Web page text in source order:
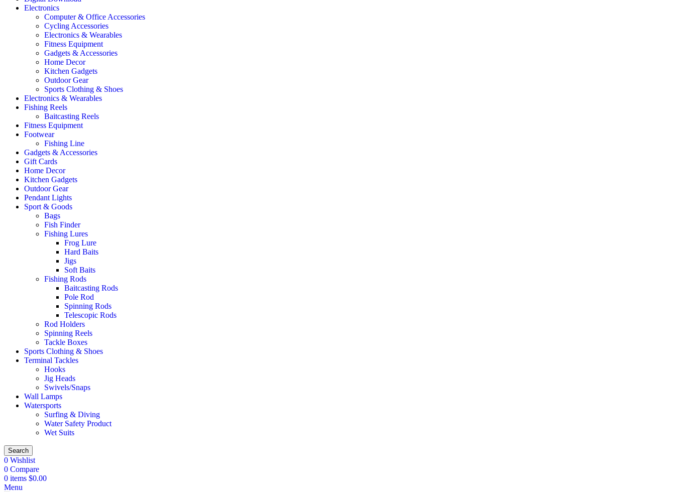
Electronics
Computer & Office Accessories
Cycling Accessories
Electronics & Wearables
Fitness Equipment
Gadgets & Accessories
Home Decor
Kitchen Gadgets
Outdoor Gear
Sports Clothing & Shoes
Electronics & Wearables
Fishing Reels
Baitcasting Reels
Fitness Equipment
Footwear
Fishing Line
Gadgets & Accessories
Gift Cards
Home Decor
Kitchen Gadgets
Outdoor Gear
Pendant Lights
Sport & Goods
Bags
Fish Finder
Fishing Lures
Frog Lure
Hard Baits
Jigs
Soft Baits
Fishing Rods
Baitcasting Rods
Pole Rod
Spinning Rods
Telescopic Rods
Rod Holders
Spinning Reels
Tackle Boxes
Sports Clothing & Shoes
Terminal Tackles
Hooks
Jig Heads
Swivels/Snaps
Wall Lamps
Watersports
Surfing & Diving
Water Safety Product
Wet Suits
Search
0 Wishlist
0 Compare
0 items $0.00
Menu